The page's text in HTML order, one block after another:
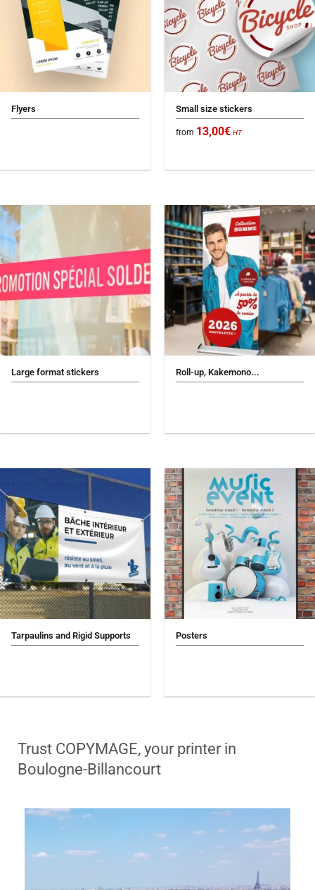
Flyers Small size stickers
from 13,00€ HT
Large format stickers Roll-up, Kakemono...
Tarpaulins and Rigid Supports Posters
Trust COPYMAGE, your printer in
Boulogne-Billancourt